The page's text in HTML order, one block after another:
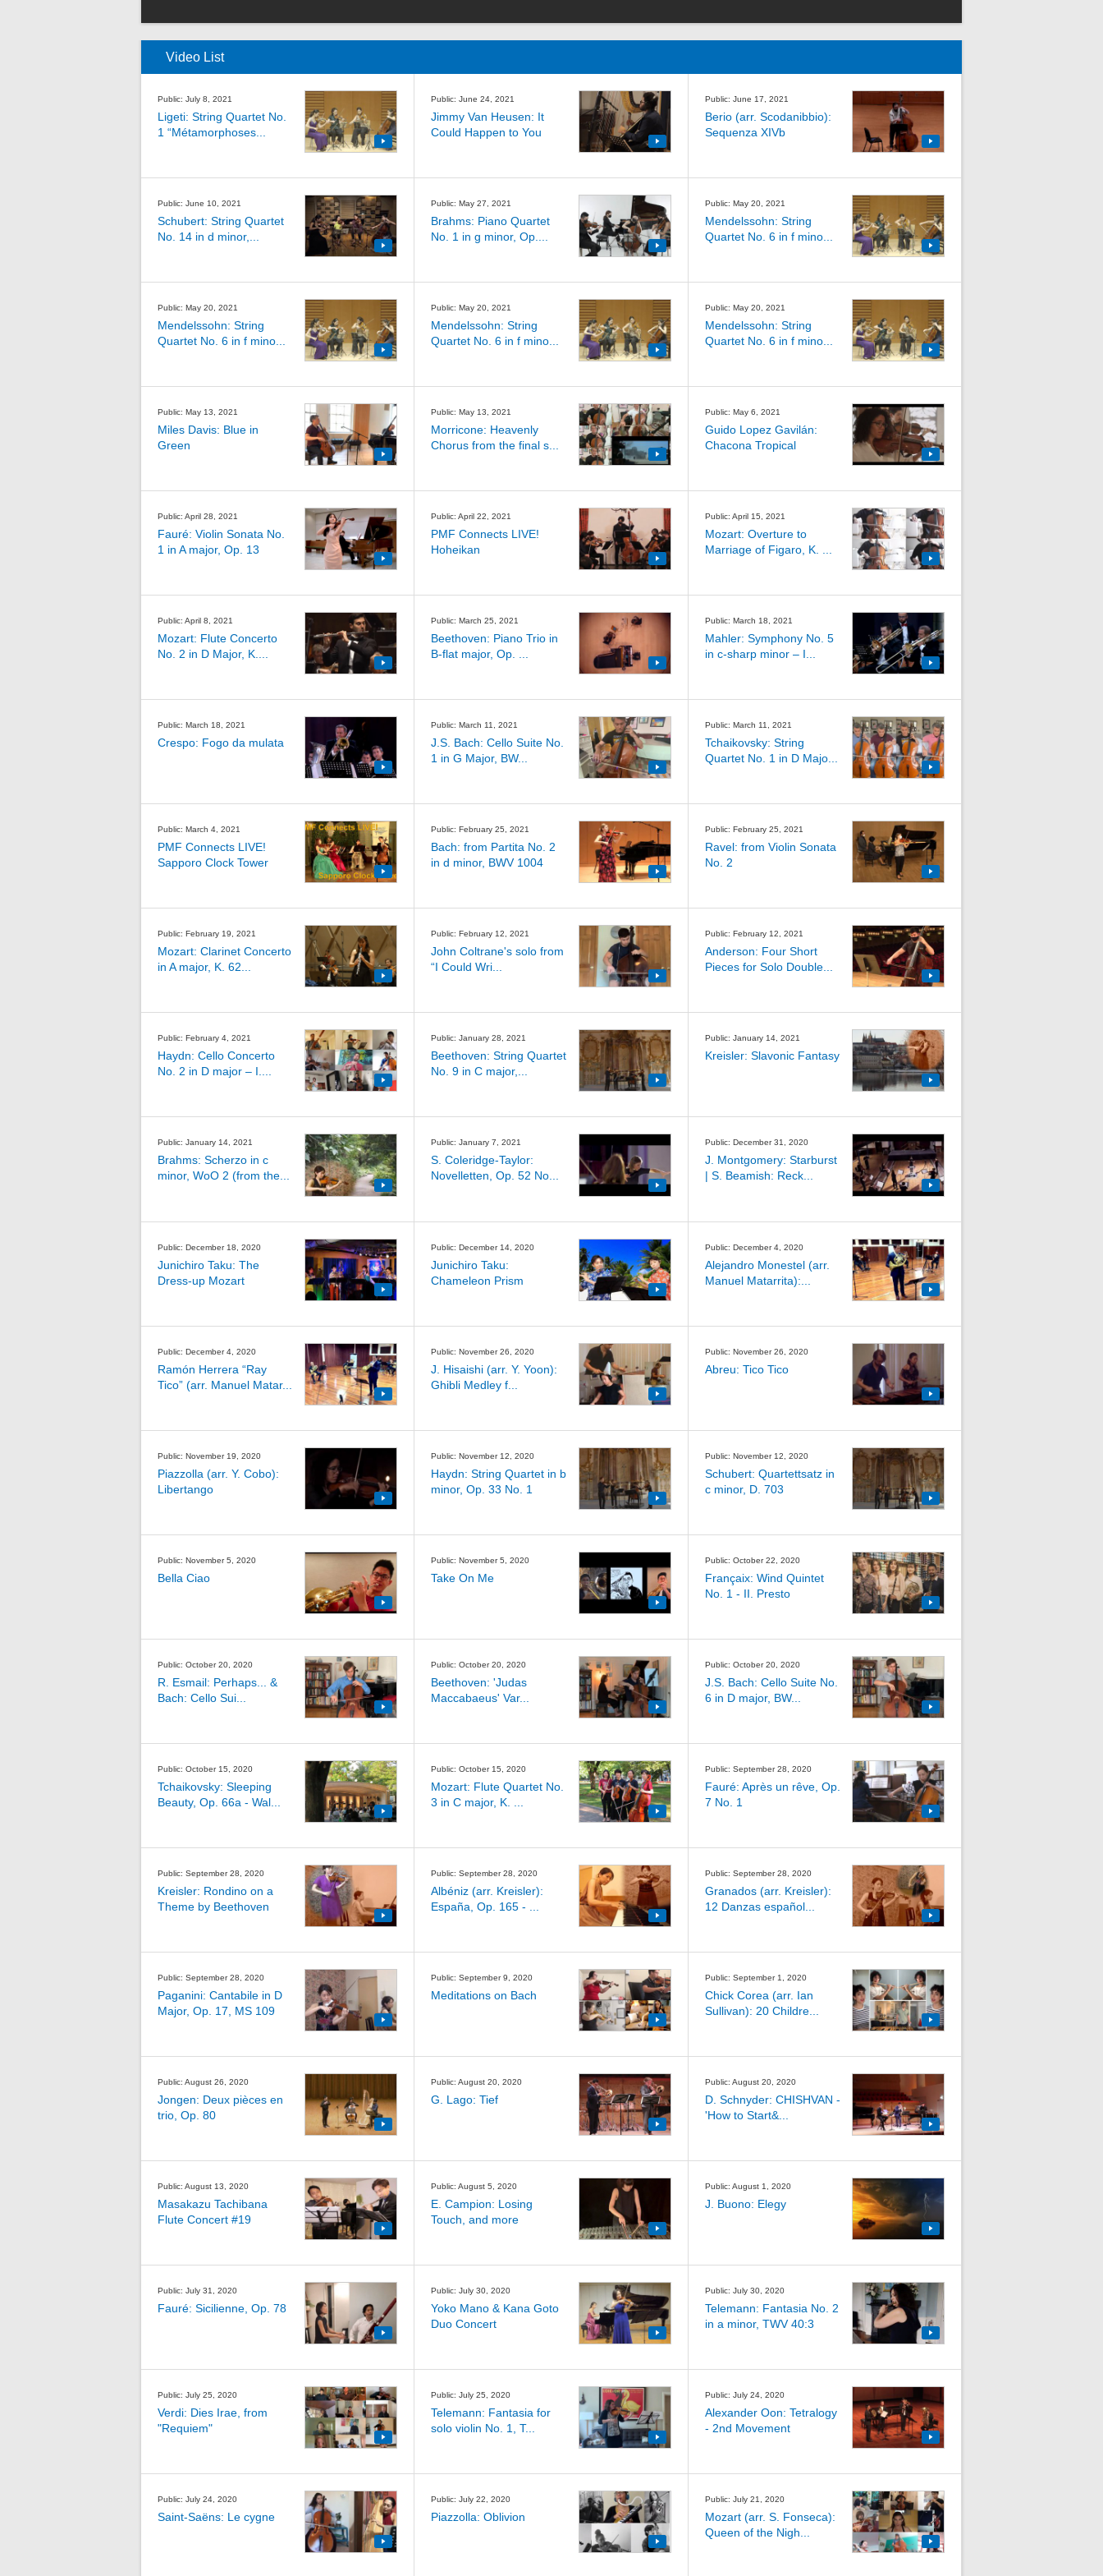
Video List
Public: July 8, 2021
Ligeti: String Quartet No.
1 “Métamorphoses...
Public: June 24, 2021
Jimmy Van Heusen: It
Could Happen to You
Public: June 17, 2021
Berio (arr. Scodanibbio):
Sequenza XIVb
Public: June 10, 2021
Schubert: String Quartet
No. 14 in d minor,...
Public: May 27, 2021
Brahms: Piano Quartet
No. 1 in g minor, Op....
Public: May 20, 2021
Mendelssohn: String
Quartet No. 6 in f mino...
Public: May 20, 2021
Mendelssohn: String
Quartet No. 6 in f mino...
Public: May 20, 2021
Mendelssohn: String
Quartet No. 6 in f mino...
Public: May 20, 2021
Mendelssohn: String
Quartet No. 6 in f mino...
Public: May 13, 2021
Miles Davis: Blue in
Green
Public: May 13, 2021
Morricone: Heavenly
Chorus from the final s...
Public: May 6, 2021
Guido Lopez Gavilán:
Chacona Tropical
Public: April 28, 2021
Fauré: Violin Sonata No.
1 in A major, Op. 13
Public: April 22, 2021
PMF Connects LIVE!
Hoheikan
Public: April 15, 2021
Mozart: Overture to
Marriage of Figaro, K. ...
Public: April 8, 2021
Mozart: Flute Concerto
No. 2 in D Major, K....
Public: March 25, 2021
Beethoven: Piano Trio in
B-flat major, Op. ...
Public: March 18, 2021
Mahler: Symphony No. 5
in c-sharp minor – I...
Public: March 18, 2021
Crespo: Fogo da mulata
Public: March 11, 2021
J.S. Bach: Cello Suite No.
1 in G Major, BW...
Public: March 11, 2021
Tchaikovsky: String
Quartet No. 1 in D Majo...
Public: March 4, 2021
PMF Connects LIVE!
Sapporo Clock Tower
Public: February 25, 2021
Bach: from Partita No. 2
in d minor, BWV 1004
Public: February 25, 2021
Ravel: from Violin Sonata
No. 2
Public: February 19, 2021
Mozart: Clarinet Concerto
in A major, K. 62...
Public: February 12, 2021
John Coltrane's solo from
“I Could Wri...
Public: February 12, 2021
Anderson: Four Short
Pieces for Solo Double...
Public: February 4, 2021
Haydn: Cello Concerto
No. 2 in D major – I....
Public: January 28, 2021
Beethoven: String Quartet
No. 9 in C major,...
Public: January 14, 2021
Kreisler: Slavonic Fantasy
Public: January 14, 2021
Brahms: Scherzo in c
minor, WoO 2 (from the...
Public: January 7, 2021
S. Coleridge-Taylor:
Novelletten, Op. 52 No...
Public: December 31, 2020
J. Montgomery: Starburst
| S. Beamish: Reck...
Public: December 18, 2020
Junichiro Taku: The
Dress-up Mozart
Public: December 14, 2020
Junichiro Taku:
Chameleon Prism
Public: December 4, 2020
Alejandro Monestel (arr.
Manuel Matarrita):...
Public: December 4, 2020
Ramón Herrera “Ray
Tico” (arr. Manuel Matar...
Public: November 26, 2020
J. Hisaishi (arr. Y. Yoon):
Ghibli Medley f...
Public: November 26, 2020
Abreu: Tico Tico
Public: November 19, 2020
Piazzolla (arr. Y. Cobo):
Libertango
Public: November 12, 2020
Haydn: String Quartet in b
minor, Op. 33 No. 1
Public: November 12, 2020
Schubert: Quartettsatz in
c minor, D. 703
Public: November 5, 2020
Bella Ciao
Public: November 5, 2020
Take On Me
Public: October 22, 2020
Françaix: Wind Quintet
No. 1 - II. Presto
Public: October 20, 2020
R. Esmail: Perhaps... &
Bach: Cello Sui...
Public: October 20, 2020
Beethoven: 'Judas
Maccabaeus' Var...
Public: October 20, 2020
J.S. Bach: Cello Suite No.
6 in D major, BW...
Public: October 15, 2020
Tchaikovsky: Sleeping
Beauty, Op. 66a - Wal...
Public: October 15, 2020
Mozart: Flute Quartet No.
3 in C major, K. ...
Public: September 28, 2020
Fauré: Après un rêve, Op.
7 No. 1
Public: September 28, 2020
Kreisler: Rondino on a
Theme by Beethoven
Public: September 28, 2020
Albéniz (arr. Kreisler):
España, Op. 165 - ...
Public: September 28, 2020
Granados (arr. Kreisler):
12 Danzas español...
Public: September 28, 2020
Paganini: Cantabile in D
Major, Op. 17, MS 109
Public: September 9, 2020
Meditations on Bach
Public: September 1, 2020
Chick Corea (arr. Ian
Sullivan): 20 Childre...
Public: August 26, 2020
Jongen: Deux pièces en
trio, Op. 80
Public: August 20, 2020
G. Lago: Tief
Public: August 20, 2020
D. Schnyder: CHISHVAN -
'How to Start&...
Public: August 13, 2020
Masakazu Tachibana
Flute Concert #19
Public: August 5, 2020
E. Campion: Losing
Touch, and more
Public: August 1, 2020
J. Buono: Elegy
Public: July 31, 2020
Fauré: Sicilienne, Op. 78
Public: July 30, 2020
Yoko Mano & Kana Goto
Duo Concert
Public: July 30, 2020
Telemann: Fantasia No. 2
in a minor, TWV 40:3
Public: July 25, 2020
Verdi: Dies Irae, from
"Requiem"
Public: July 25, 2020
Telemann: Fantasia for
solo violin No. 1, T...
Public: July 24, 2020
Alexander Oon: Tetralogy
- 2nd Movement
Public: July 24, 2020
Saint-Saëns: Le cygne
Public: July 22, 2020
Piazzolla: Oblivion
Public: July 21, 2020
Mozart (arr. S. Fonseca):
Queen of the Nigh...